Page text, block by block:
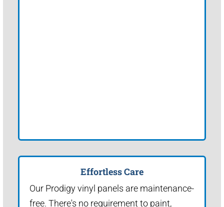
Effortless Care
Our Prodigy vinyl panels are maintenance-
free. There's no requirement to paint,